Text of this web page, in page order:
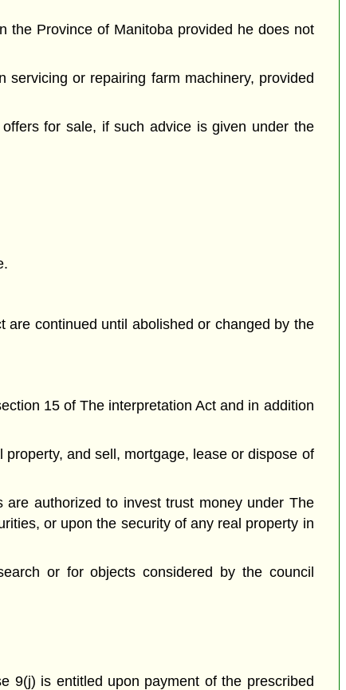
the Province of Manitoba provided he does not
or repairing farm machinery, provided
for sale, if such advice is given under the
continued until abolished or changed by the
15 of The interpretation Act and in addition
and sell, mortgage, lease or dispose of
authorized to invest trust money under The
or upon the security of any real property in
or for objects considered by the council
9(j) is entitled upon payment of the prescribed